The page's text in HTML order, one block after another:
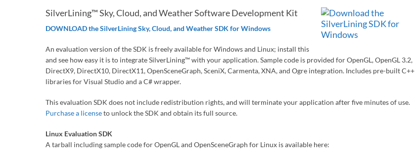
SilverLining™ Sky, Cloud, and Weather Software Development Kit
DOWNLOAD the SilverLining Sky, Cloud, and Weather SDK for Windows
An evaluation version of the SDK is freely available for Windows and Linux; install this
and see how easy it is to integrate SilverLining™ with your application. Sample code is provided for OpenGL, OpenGL 3.2,
DirectX9, DirectX10, DirectX11, OpenSceneGraph, SceniX, Carmenta, XNA, and Ogre integration. Includes pre-built C++
libraries for Visual Studio and a C# wrapper.
This evaluation SDK does not include redistribution rights, and will terminate your application after five minutes of use.
Purchase a licenseto unlock the SDK and obtain its full source.
Linux Evaluation SDK
A tarball including sample code for OpenGL and OpenSceneGraph for Linux is available here: